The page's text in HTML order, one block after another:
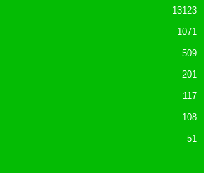
13123
1071
509
201
117
108
51